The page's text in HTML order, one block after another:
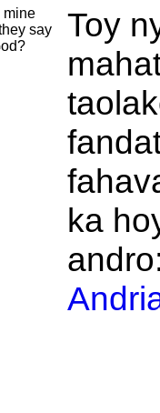
mine
say
Toy
ka